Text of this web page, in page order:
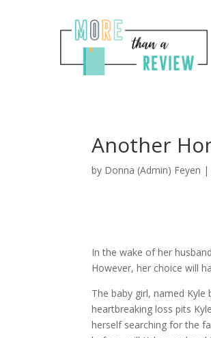
Another
by Donna (Admin) Feyen |
In the wake of her
However, her choice will
The baby girl, named
heartbreaking loss pits
herself searching for the